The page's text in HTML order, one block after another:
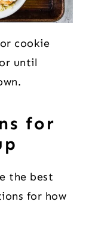
cookie
until
for
the best
for how